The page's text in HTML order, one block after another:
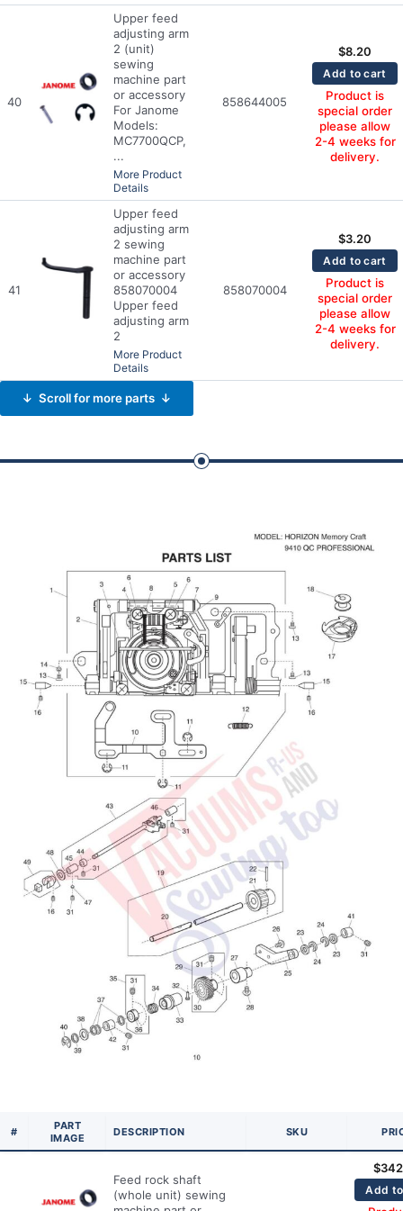
40
Upper feed
adjusting arm
2 (unit)
sewing
machine part
or accessory
For Janome
Models:
MC7700QCP,
...
More Product
Details
858644005
$8.20
Add to cart
Product is
special order
please allow
2-4 weeks for
delivery.
41
Upper feed
adjusting arm
2 sewing
machine part
or accessory
858070004
Upper feed
adjusting arm
2
More Product
Details
858070004
$3.20
Add to cart
Product is
special order
please allow
2-4 weeks for
delivery.
↓ Scroll for more parts ↓
#
PART
IMAGE
DESCRIPTION SKU
Feed rock shaft
(whole unit) sewing
$
Add